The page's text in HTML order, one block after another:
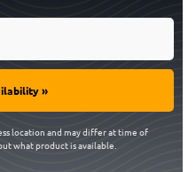
»
location and may differ at time of
what product is available.